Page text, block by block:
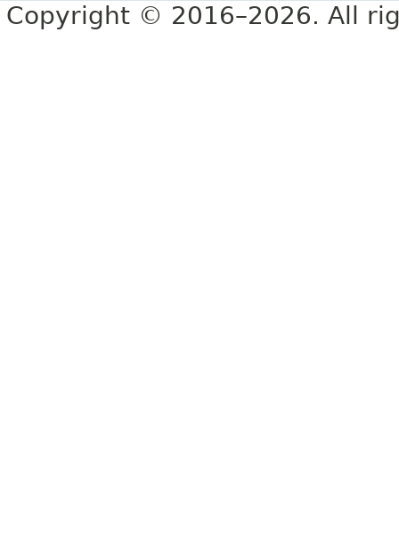
Copyright © 2016–2026. All